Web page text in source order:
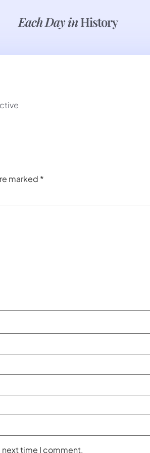
Each Day inHistory
marked *
next time I comment.